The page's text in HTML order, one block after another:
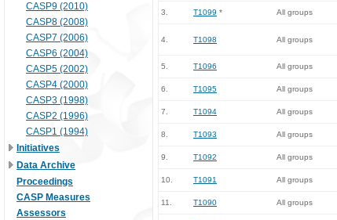
CASP9 (2010)
CASP8 (2008)
CASP7 (2006)
CASP6 (2004)
CASP5 (2002)
CASP4 (2000)
CASP3 (1998)
CASP2 (1996)
CASP1 (1994)
Initiatives
Data Archive
Proceedings
CASP Measures
Assessors
3. T1099 * All groups
4. T1098 All groups
5. T1096 All groups
6. T1095 All groups
7. T1094 All groups
8. T1093 All groups
9. T1092 All groups
10. T1091 All groups
11. T1090 All groups